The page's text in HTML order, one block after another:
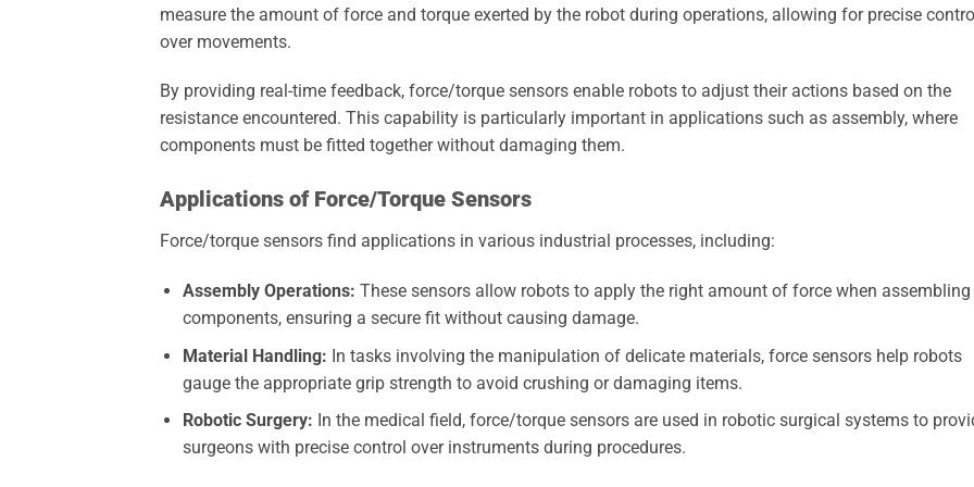
measure the amount of force and torque exerted by the robot during operations, allowing for precise
over movements.
By providing real-time feedback, force/torque sensors enable robots to adjust their actions based on the
resistance encountered. This capability is particularly important in applications such as assembly, where
components must be fitted together without damaging them.
Applications of Force/Torque Sensors
Force/torque sensors find applications in various industrial processes, including:
Assembly Operations: These sensors allow robots to apply the right amount of force when assembling
components, ensuring a secure fit without causing damage.
Material Handling: In tasks involving the manipulation of delicate materials, force sensors help robots
gauge the appropriate grip strength to avoid crushing or damaging items.
Robotic Surgery: In the medical field, force/torque sensors are used in robotic surgical systems to
surgeons with precise control over instruments during procedures.